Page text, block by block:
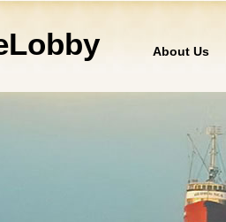
About Us